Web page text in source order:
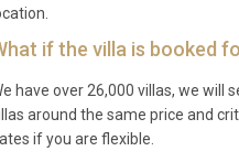
if the villa is booked
have over 26,000 villas, we will
around the same price and
if you are flexible.